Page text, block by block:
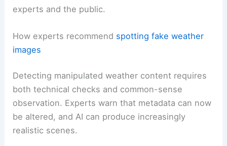
edits like brightness adjustments are
misrepresented storm photos reduce trust in
authentic documentation and bewilder both
RELATED How AI Improves Storm Surge Prediction
Accuracy: Methods & Impact
How experts recommend